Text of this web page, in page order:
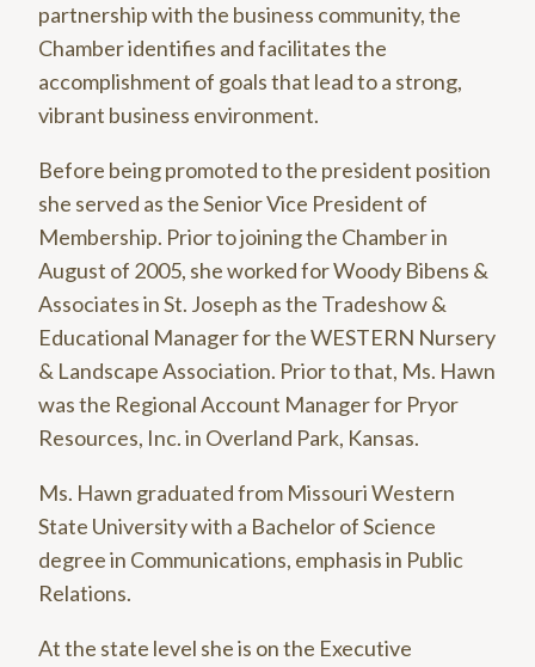
partnership with the business community, the
Chamber identifies and facilitates the
accomplishment of goals that lead to a strong,
vibrant business environment.
Before being promoted to the president position
she served as the Senior Vice President of
Membership. Prior to joining the Chamber in
August of 2005, she worked for Woody Bibens &
Associates in St. Joseph as the Tradeshow &
Educational Manager for the WESTERN Nursery
& Landscape Association. Prior to that, Ms. Hawn
was the Regional Account Manager for Pryor
Resources, Inc. in Overland Park, Kansas.
Ms. Hawn graduated from Missouri Western
State University with a Bachelor of Science
degree in Communications, emphasis in Public
Relations.
At the state level she is on the Executive